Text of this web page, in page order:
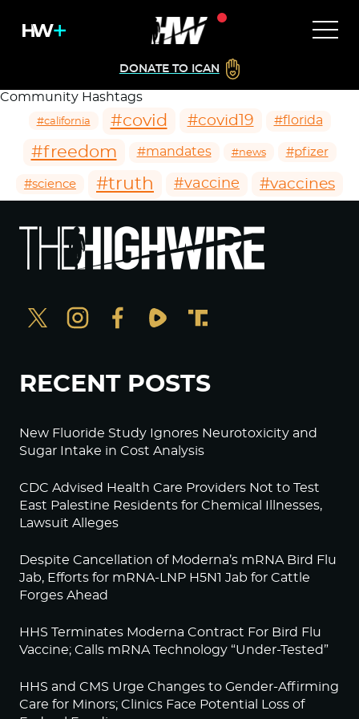
DONATE TO ICAN
Community Hashtags
#california #covid #covid19 #florida
#freedom #mandates #news #pfizer
#science #truth #vaccine #vaccines
RECENT POSTS
New Fluoride Study Ignores Neurotoxicity and
Sugar Intake in Cost Analysis
CDC Advised Health Care Providers Not to Test
East Palestine Residents for Chemical Illnesses,
Lawsuit Alleges
Despite Cancellation of Moderna’s mRNA Bird Flu
Jab, Efforts for mRNA-LNP H5N1 Jab for Cattle
Forges Ahead
HHS Terminates Moderna Contract For Bird Flu
Vaccine; Calls mRNA Technology “Under-Tested”
HHS and CMS Urge Changes to Gender-Affirming
Care for Minors; Clinics Face Potential Loss of